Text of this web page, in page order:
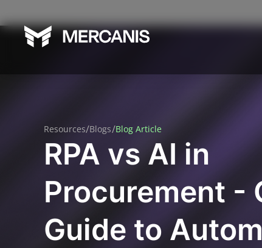
Resources/Blogs/Blog Article
RPA vs AI in
Procurement -
Guide to